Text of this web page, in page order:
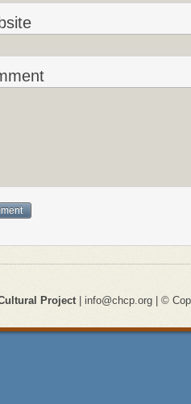
Project| info@chcp.org | ©